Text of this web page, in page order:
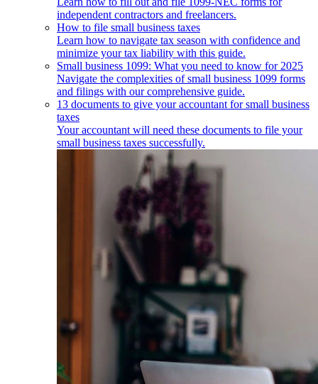
independent contractors and freelancers.
How to file small business taxes
Learn how to navigate tax season with confidence and
minimize your tax liability with this guide.
Small business 1099: What you need to know for 2025
Navigate the complexities of small business 1099 forms
and filings with our comprehensive guide.
13 documents to give your accountant for small business
taxes
Your accountant will need these documents to file your
small business taxes successfully.